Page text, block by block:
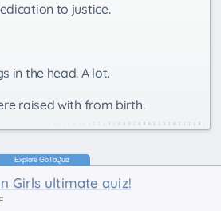
to justice.
in the head. A lot.
raised with from birth.
Girls ultimate quiz!